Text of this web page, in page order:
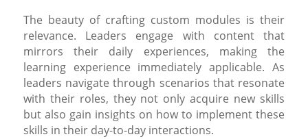
The beauty of crafting custom modules is their
relevance. Leaders engage with content that
mirrors their daily experiences, making the
learning experience immediately applicable. As
leaders navigate through scenarios that resonate
with their roles, they not only acquire new skills
but also gain insights on how to implement these
skills in their day-to-day interactions.